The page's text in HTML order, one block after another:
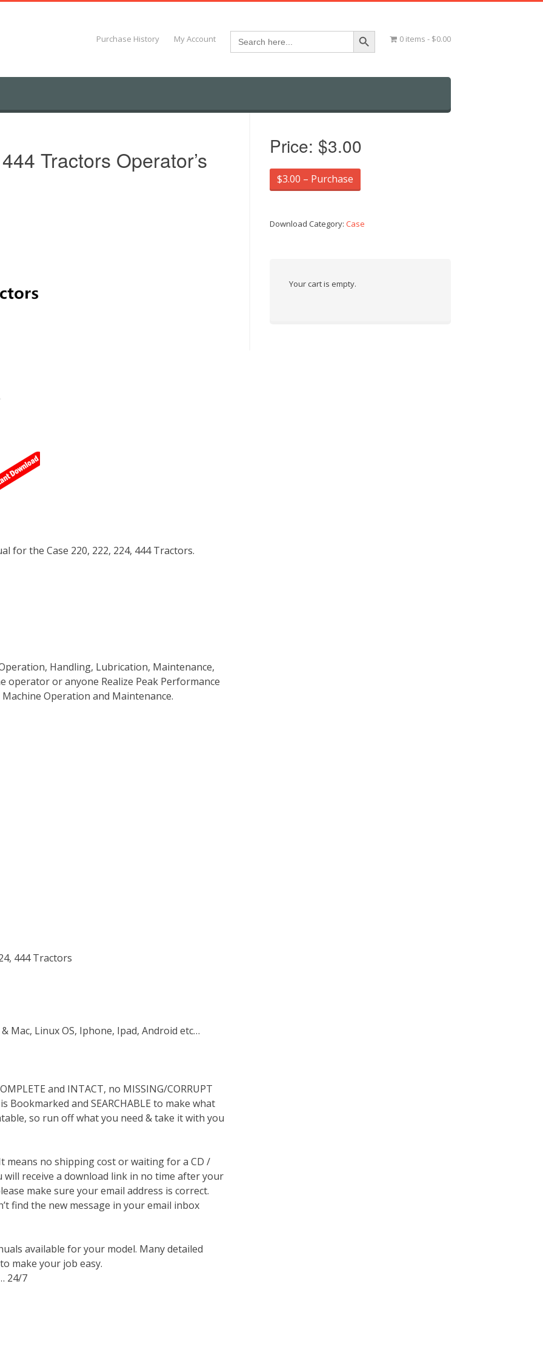
Purchase History My Account Search
for:
Search Button
0 items $0.00
Tractors Operator’s
for the Case 220, 222, 224, 444 Tractors.
Handling, Lubrication, Maintenance,
operator or anyone Realize Peak Performance
Operation and Maintenance.
444 Tractors
Mac, Linux OS, Iphone, Ipad, Android etc…
and INTACT, no MISSING/CORRUPT
and SEARCHABLE to make what
so run off what you need & take it with you
means no shipping cost or waiting for a CD /
receive a download link in no time after your
make sure your email address is correct.
find the new message in your email inbox
available for your model. Many detailed
make your job easy.
24/7
Price: $3.00
$3.00 – Purchase
Download Category:Case
Your cart is empty.